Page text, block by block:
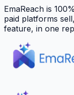
EmaReach is
paid platforms
feature, in one